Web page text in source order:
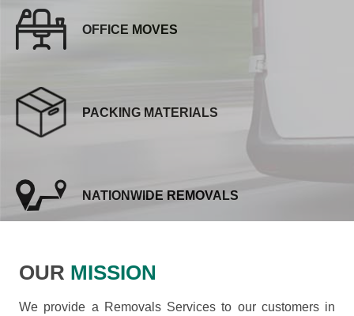
OFFICE MOVES
PACKING MATERIALS
NATIONWIDE REMOVALS
OUR MISSION
We provide a Removals Services to our customers in